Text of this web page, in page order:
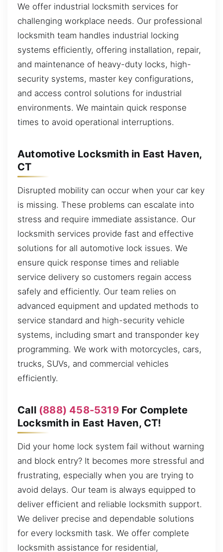
We offer industrial locksmith services for
challenging workplace needs. Our professional
locksmith team handles industrial locking
systems efficiently, offering installation, repair,
and maintenance of heavy-duty locks, high-
security systems, master key configurations,
and access control solutions for industrial
environments. We maintain quick response
times to avoid operational interruptions.
Automotive Locksmith in East Haven,
CT
Disrupted mobility can occur when your car key
is missing. These problems can escalate into
stress and require immediate assistance. Our
locksmith services provide fast and effective
solutions for all automotive lock issues. We
ensure quick response times and reliable
service delivery so customers regain access
safely and efficiently. Our team relies on
advanced equipment and updated methods to
service standard and high-security vehicle
systems, including smart and transponder key
programming. We work with motorcycles, cars,
trucks, SUVs, and commercial vehicles
efficiently.
Call (888) 458-5319For Complete
Locksmith in East Haven, CT!
Did your home lock system fail without warning
and block entry? It becomes more stressful and
frustrating, especially when you are trying to
avoid delays. Our team is always equipped to
deliver efficient and reliable locksmith support.
We deliver precise and dependable solutions
for every locksmith task. We offer complete
locksmith assistance for residential,